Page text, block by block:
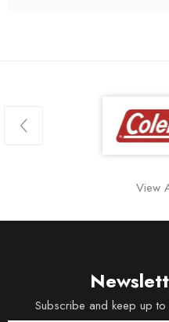
View
Subscribe and keep up